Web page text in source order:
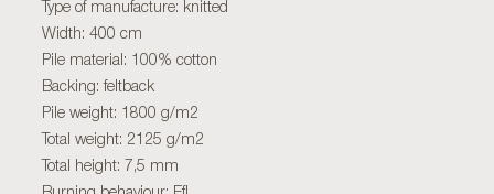
Type of manufacture: knitted
Width: 400 cm
Pile material: 100% cotton
Backing: feltback
Pile weight: 1800 g/m2
Total weight: 2125 g/m2
Total height: 7,5 mm